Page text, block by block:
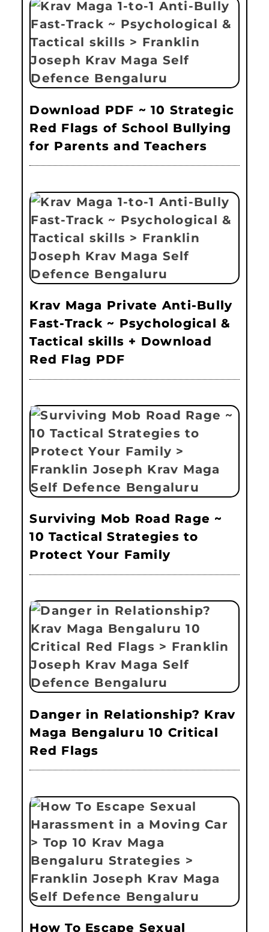
Download PDF ~ 10 Strategic
Red Flags of School Bullying
for Parents and Teachers
Krav Maga Private Anti-Bully
Fast-Track ~ Psychological &
Tactical skills + Download
Red Flag PDF
Surviving Mob Road Rage ~
10 Tactical Strategies to
Protect Your Family
Danger in Relationship? Krav
Maga Bengaluru 10 Critical
Red Flags
How To Escape Sexual